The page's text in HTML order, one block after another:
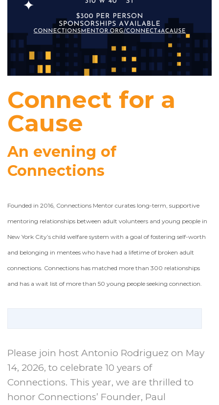
Connect for a
Cause
An evening of
Connections
Founded in 2016, Connections Mentor curates long-term, supportive
mentoring relationships between adult volunteers and young people in
New York City’s child welfare system with a goal of fostering self-worth
and belonging in mentees who have had a lifetime of broken adult
connections. Connections has matched more than 300 relationships
and has a wait list of more than 50 young people seeking connection.
Please join host Antonio Rodriguez on May
14, 2026, to celebrate 10 years of
Connections. This year, we are thrilled to
honor Connections’ Founder, Paul